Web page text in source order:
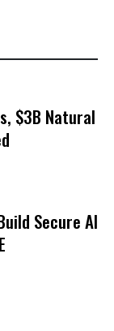
$3B Natural
Secure AI